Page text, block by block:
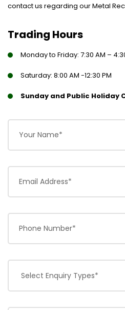
contact us regarding our Metal
Trading Hours
Monday to Friday: 7:30 AM –
Saturday: 8:00 AM -12:30 PM
Sunday and Public Holiday